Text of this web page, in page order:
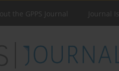
the GPPS Journal Journal